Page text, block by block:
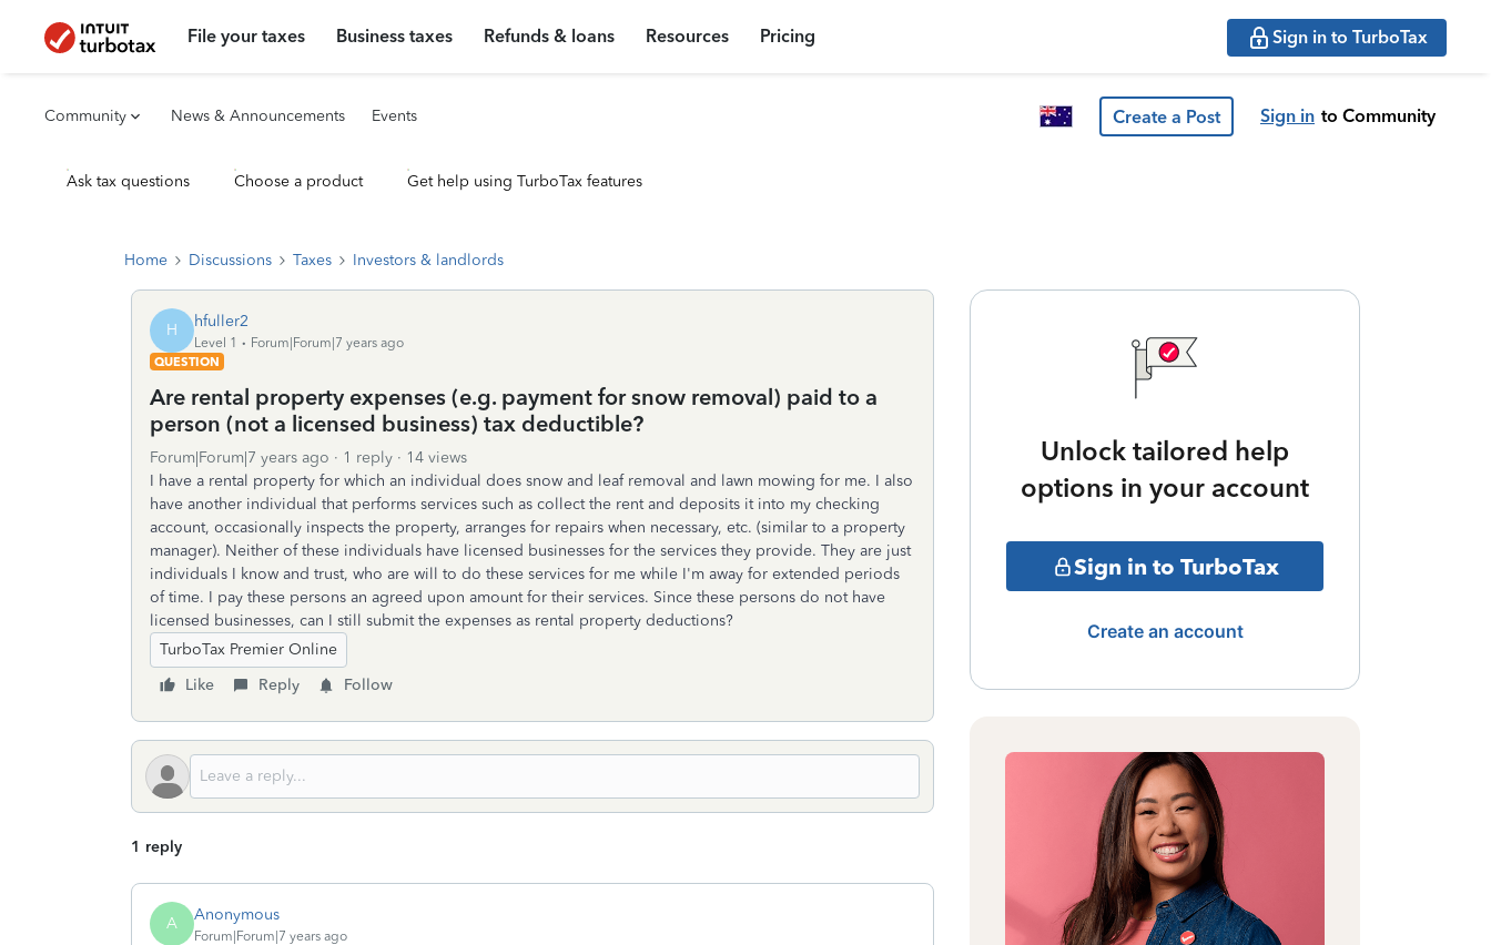
File your taxes Business taxes Refunds & loans Resources Pricing Sign in to TurboTax
Community News & Announcements Events Create a Post Sign in to Community
Ask tax questions Choose a product Get help using TurboTax features
Home Discussions Taxes Investors & landlords
H hfuller2
Level 1
Forum|Forum|7 years ago
QUESTION
Are rental property expenses (e.g. payment for snow removal) paid to a
person (not a licensed business) tax deductible?
Forum|Forum|7 years ago 1 reply
14 views
I have a rental property for which an individual does snow and leaf removal and lawn mowing for me. I also
have another individual that performs services such as collect the rent and deposits it into my checking
account, occasionally inspects the property, arranges for repairs when necessary, etc. (similar to a property
manager). Neither of these individuals have licensed businesses for the services they provide. They are just
individuals I know and trust, who are will to do these services for me while I'm away for extended periods
of time. I pay these persons an agreed upon amount for their services. Since these persons do not have
licensed businesses, can I still submit the expenses as rental property deductions?
TurboTax Premier Online
Like
Reply Follow
1 reply
A Anonymous
Forum|Forum|7 years ago
Unlock tailored help
options in your account
Sign in to TurboTax
Create an account